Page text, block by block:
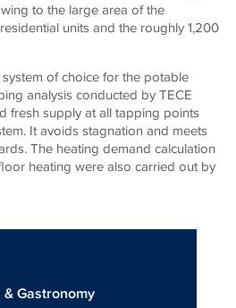
to the large area of the
units and the roughly 1,200
of choice for the potable
analysis conducted by TECE
fresh supply at all tapping points
It avoids stagnation and meets
The heating demand calculation
heating were also carried out by
Gastronomy